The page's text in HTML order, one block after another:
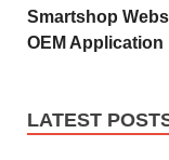
Smartshop
OEM Application
LATEST